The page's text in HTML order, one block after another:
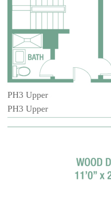
PH3 Upper
PH3 Upper